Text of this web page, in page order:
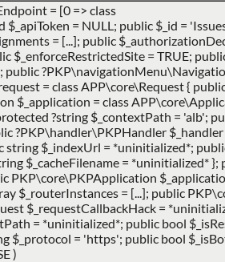
= [0 => class
= NULL; public $_id =
= [...]; public
= TRUE;
public
= class APP\core\Request {
$_application = class
?string $_contextPath = 'alb';
?PKP\handler\PKPHandler $_handler
$_indexUrl = *uninitialized*;
$_cacheFilename = *uninitialized* };
PKP\core\PKPApplication
$_routerInstances = [...]; public
$_requestCallbackHack =
= *uninitialized*; public bool
$_protocol = 'https'; public bool
)